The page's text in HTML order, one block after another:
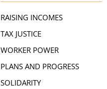
RAISING INCOMES
TAX JUSTICE
WORKER POWER
PLANS AND PROGRESS
SOLIDARITY